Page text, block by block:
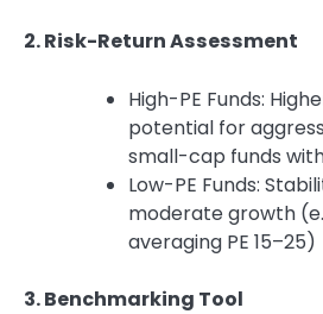
2. Risk-Return Assessment
High-PE Funds:
potential for
small-cap funds
Low-PE Funds:
moderate growth
averaging PE 15–25)
3. Benchmarking Tool